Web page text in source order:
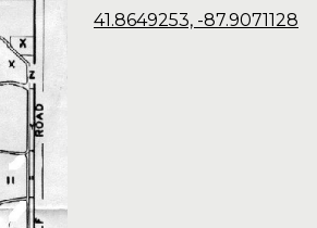
41.8649253, -87.9071128